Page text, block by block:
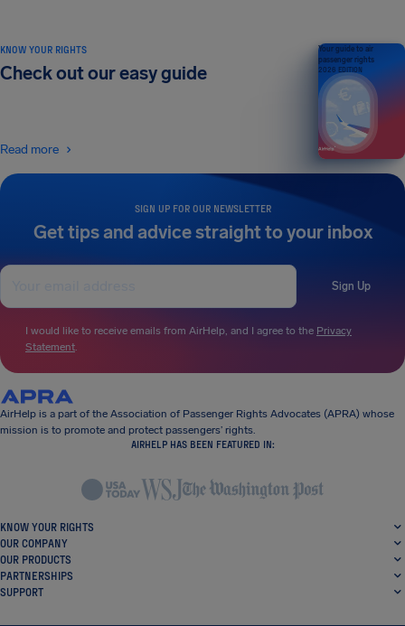
SIGN UP FOR OUR NEWSLETTER
Get tips and advice straight to your inbox
Sign Up
I would like to receive emails from AirHelp, and I agree to the Privacy
Statement.
KNOW YOUR RIGHTS
Check out our easy guide
Read more
Your guide to air
passenger rights
2026 EDITION
AirHelp is a part of the Association of Passenger Rights Advocates (APRA) whose
mission is to promote and protect passengers’ rights.
AIRHELP HAS BEEN FEATURED IN:
KNOW YOUR RIGHTS
OUR COMPANY
OUR PRODUCTS
PARTNERSHIPS
SUPPORT